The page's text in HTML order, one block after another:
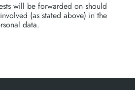
will be forwarded on should
(as stated above) in the
data.